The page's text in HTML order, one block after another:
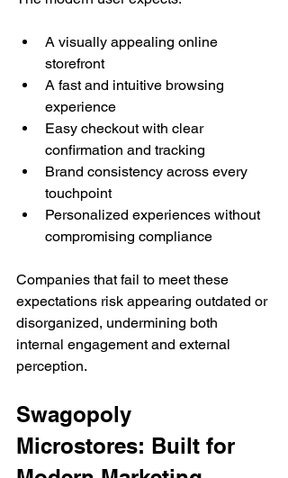
A visually appealing online
storefront
A fast and intuitive browsing
experience
Easy checkout with clear
confirmation and tracking
Brand consistency across every
touchpoint
Personalized experiences without
compromising compliance
Companies that fail to meet these
expectations risk appearing outdated or
disorganized, undermining both
internal engagement and external
perception.
Swagopoly
Microstores: Built for